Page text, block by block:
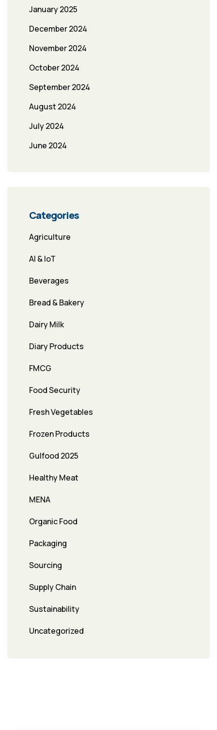
January 2025
December 2024
November 2024
October 2024
September 2024
August 2024
July 2024
June 2024
Categories
Agriculture
AI & IoT
Beverages
Bread & Bakery
Dairy Milk
Diary Products
FMCG
Food Security
Fresh Vegetables
Frozen Products
Gulfood 2025
Healthy Meat
MENA
Organic Food
Packaging
Sourcing
Supply Chain
Sustainability
Uncategorized